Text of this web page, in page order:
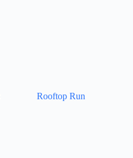
Rooftop Run